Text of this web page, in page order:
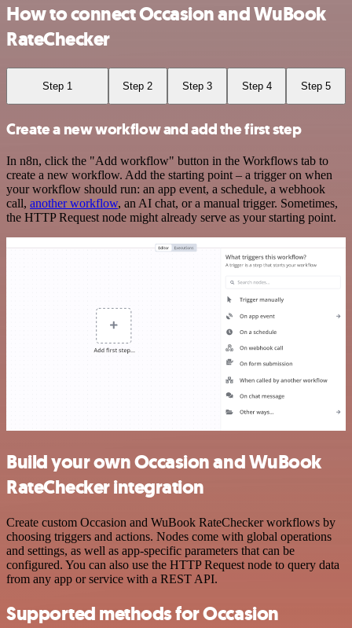
How to connect Occasion and WuBook
RateChecker
Step 1 Step 2 Step 3 Step 4 Step 5
Create a new workflow and add the first step
In n8n, click the "Add workflow" button in the Workflows tab to
create a new workflow. Add the starting point – a trigger on when
your workflow should run: an app event, a schedule, a webhook
call, another workflow, an AI chat, or a manual trigger. Sometimes,
the HTTP Request node might already serve as your starting point.
Build your own Occasion and WuBook
RateChecker integration
Create custom Occasion and WuBook RateChecker workflows by
choosing triggers and actions. Nodes come with global operations
and settings, as well as app-specific parameters that can be
configured. You can also use the HTTP Request node to query data
from any app or service with a REST API.
Supported methods for Occasion